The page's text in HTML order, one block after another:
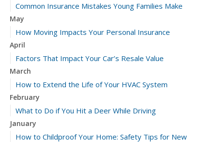
Common Insurance Mistakes Young Families Make
May
How Moving Impacts Your Personal Insurance
April
Factors That Impact Your Car’s Resale Value
March
How to Extend the Life of Your HVAC System
February
What to Do if You Hit a Deer While Driving
January
How to Childproof Your Home: Safety Tips for New